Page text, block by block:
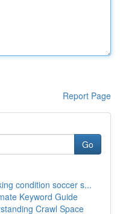
Report Page
Go
condition soccer s...
Keyword Guide
Crawl Space